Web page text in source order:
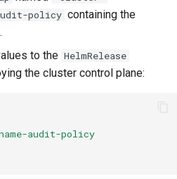
policy containing the
to the HelmRelease
the cluster control plane:
audit-policy